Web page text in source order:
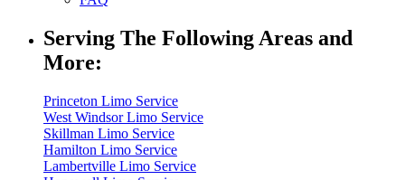
Serving The Following Areas and
More:
Princeton Limo Service
West Windsor Limo Service
Skillman Limo Service
Hamilton Limo Service
Lambertville Limo Service